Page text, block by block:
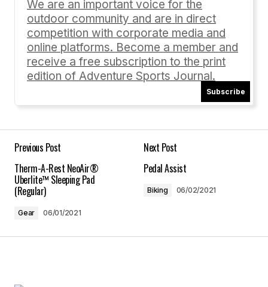
Comment*
Your Name*
Save my name, email, and website in this
browser for the next time I comment.
Submit Comment
We are an important voice for the
outdoor community and are in direct
competition with corporate media and
online platforms. Become a member and
receive a free subscription to the print
edition of Adventure Sports Journal.
Subscribe
Previous Post
Therm-A-Rest NeoAir®
Uberlite™ Sleeping Pad
(Regular)
Gear 06/01/2021
Next Post
Pedal Assist
Biking 06/02/2021